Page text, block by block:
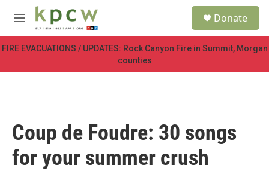
Skip to main content
M
e
n
u
c
Donate
FIRE EVACUATIONS / UPDATES: Rock Canyon Fire in Summit, Morgan
counties
Coup de Foudre: 30 songs
for your summer crush